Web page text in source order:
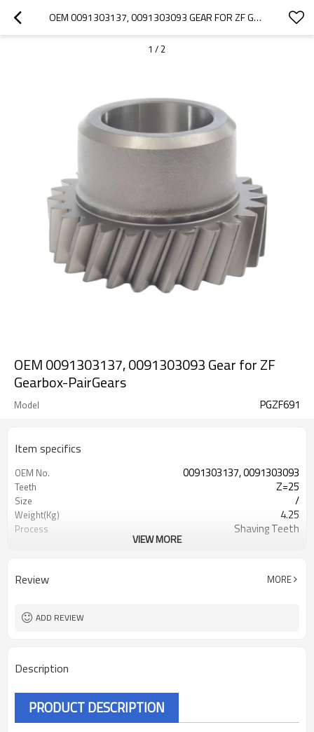
OEM 0091303137, 0091303093 GEAR FOR ZF GEARBOX-PAIRGEARS
1 / 2
OEM 0091303137, 0091303093 Gear for ZF
Gearbox-PairGears
Model PGZF691
Item specifics
OEM No. 0091303137, 0091303093
Teeth Z=25
Size /
Weight(Kg) 4.25
Process Shaving Teeth
Surface Treatment Shot Peening
VIEW MORE
Review MORE
ADD REVIEW
Description
PRODUCT DESCRIPTION